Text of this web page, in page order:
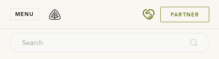
MENU PARTNER